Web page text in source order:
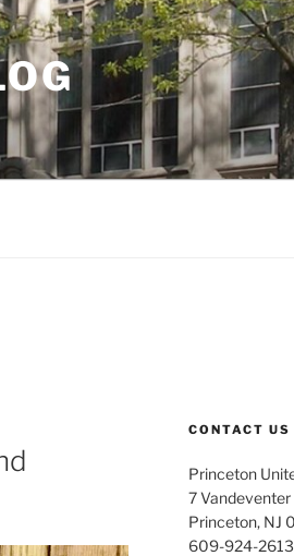
CONTACT US
Princeton
7 Vandeventer
Princeton, NJ
609-924-2613